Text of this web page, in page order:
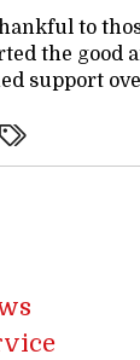
to
the good
support